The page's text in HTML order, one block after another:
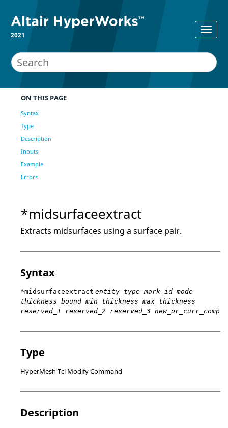
2021
ON THIS PAGE
Syntax
Type
Description
Inputs
Example
Errors
*midsurfaceextract
Extracts midsurfaces using a surface pair.
Syntax
*midsurfaceextract entity_type mark_id mode
thickness_bound min_thickness max_thickness
reserved_1 reserved_2 reserved_3 new_or_curr_comp
Type
HyperMesh Tcl Modify Command
Description